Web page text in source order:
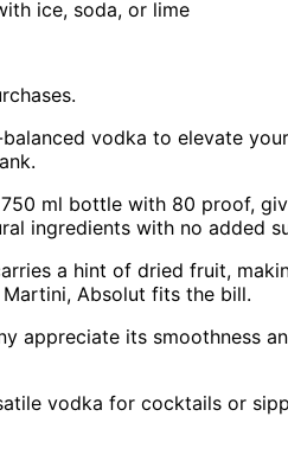
ice, soda, or lime
vodka to elevate
ml bottle with 80 proof,
ingredients with no added
a hint of dried fruit,
Absolut fits the bill.
appreciate its smoothness
vodka for cocktails or